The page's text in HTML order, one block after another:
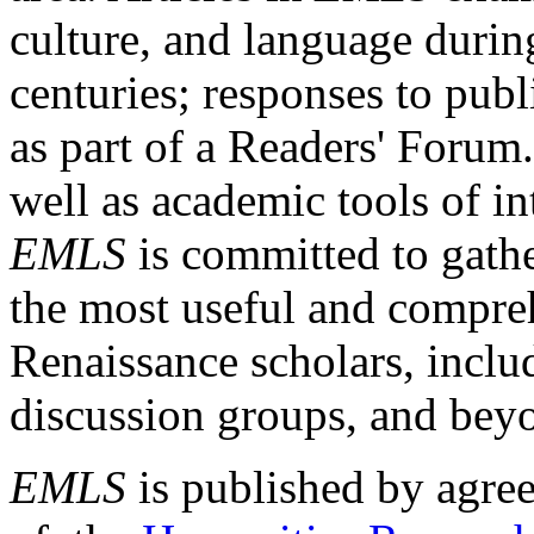
culture, and language
centuries; responses to
as part of a Readers'
well as academic tools of
EMLS is committed to
the most useful and
Renaissance scholars,
discussion groups, and
EMLS is published by